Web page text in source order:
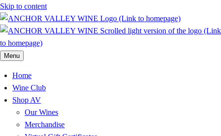
Skip to content
Menu
Home
Wine Club
Shop AV
Our Wines
Merchandise